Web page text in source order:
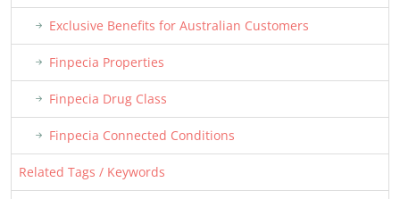
Exclusive Benefits for Australian Customers
Finpecia Properties
Finpecia Drug Class
Finpecia Connected Conditions
Related Tags / Keywords